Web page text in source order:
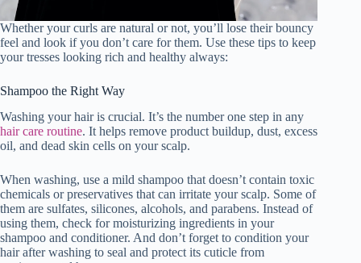
Whether your curls are natural or not, you’ll lose their bouncy
feel and look if you don’t care for them. Use these tips to keep
your tresses looking rich and healthy always:
Shampoo the Right Way
Washing your hair is crucial. It’s the number one step in any
hair care routine. It helps remove product buildup, dust, excess
oil, and dead skin cells on your scalp.
When washing, use a mild shampoo that doesn’t contain toxic
chemicals or preservatives that can irritate your scalp. Some of
them are sulfates, silicones, alcohols, and parabens. Instead of
using them, check for moisturizing ingredients in your
shampoo and conditioner. And don’t forget to condition your
hair after washing to seal and protect its cuticle from